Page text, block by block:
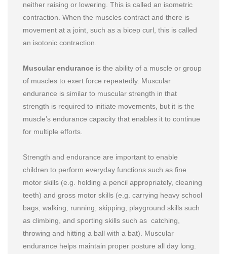
neither raising or lowering. This is called an isometric
contraction. When the muscles contract and there is
movement at a joint, such as a bicep curl, this is called
an isotonic contraction.
Muscular endurance is the ability of a muscle or group
of muscles to exert force repeatedly. Muscular
endurance is similar to muscular strength in that
strength is required to initiate movements, but it is the
muscle’s endurance capacity that enables it to continue
for multiple efforts.
Strength and endurance are important to enable
children to perform everyday functions such as fine
motor skills (e.g. holding a pencil appropriately, cleaning
teeth) and gross motor skills (e.g. carrying heavy school
bags, walking, running, skipping, playground skills such
as climbing, and sporting skills such as catching,
throwing and hitting a ball with a bat). Muscular
endurance helps maintain proper posture all day long.